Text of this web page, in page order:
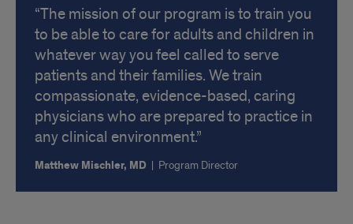
The mission of our program is to train you
to be able to care for adults and children in
whatever way you feel called to serve
patients and their families. We train
compassionate, evidence-based, caring
physicians who are prepared to practice in
any clinical environment.
Matthew Mischler, MD | Program Director